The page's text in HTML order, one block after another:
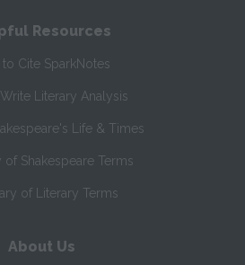
Resources
to Cite SparkNotes
Literary Analysis
Life & Times
of Shakespeare Terms
of Literary Terms
About Us